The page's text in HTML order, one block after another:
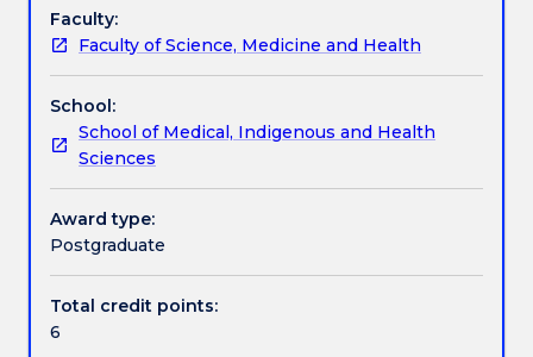
enable
participants
to
define
and
implement
cultural
sensitivity
and
an
essential
Faculty:
Faculty of Science, Medicine and Health
School:
School of Medical, Indigenous and Health
Sciences
Award type:
Postgraduate
Total credit points:
6